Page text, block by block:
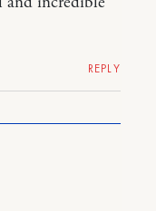
REPLY